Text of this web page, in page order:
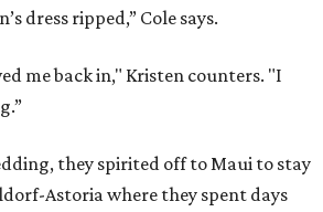
dress ripped,” Cole says.
me back in," Kristen counters. "I
they spirited off to Maui to stay
Astoria where they spent days